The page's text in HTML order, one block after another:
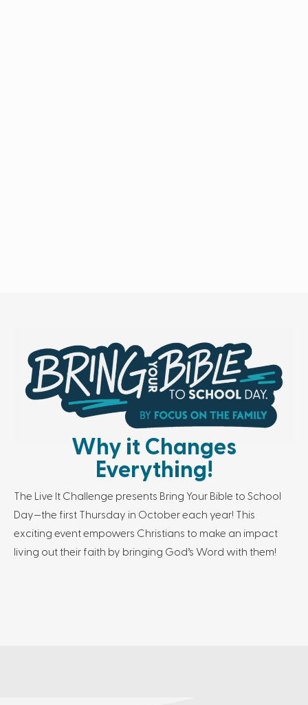
Why it Changes
Everything!
The Live It Challenge presents Bring Your Bible to School
Day—the first Thursday in October each year! This
exciting event empowers Christians to make an impact
living out their faith by bringing God’s Word with them!